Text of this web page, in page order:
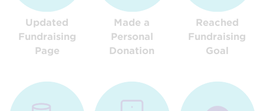
Updated
Fundraising
Page
Made a
Personal
Donation
Reached
Fundraising
Goal